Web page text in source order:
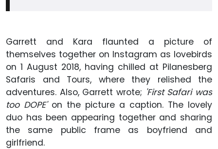
Garrett and Kara flaunted a picture of
themselves together on Instagram as lovebirds
on 1 August 2018, having chilled at Pilanesberg
Safaris and Tours, where they relished the
adventures. Also, Garrett wrote; 'First Safari was
too DOPE'on the picture a caption. The lovely
duo has been appearing together and sharing
the same public frame as boyfriend and
girlfriend.